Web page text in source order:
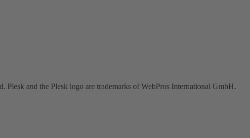
and the Plesk logo are trademarks of WebPros International GmbH.